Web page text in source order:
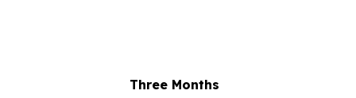
Three Months